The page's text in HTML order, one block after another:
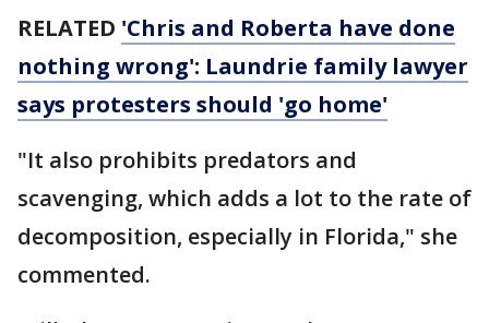
RELATED 'Chris and Roberta have done
nothing wrong': Laundrie family lawyer
says protesters should 'go home'
"It also prohibits predators and
scavenging, which adds a lot to the rate of
decomposition, especially in Florida," she
commented.